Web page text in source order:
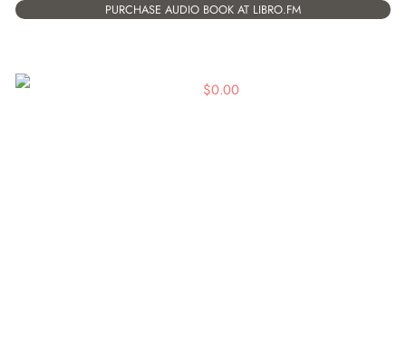
PURCHASE AUDIO BOOK AT LIBRO.FM
$0.00